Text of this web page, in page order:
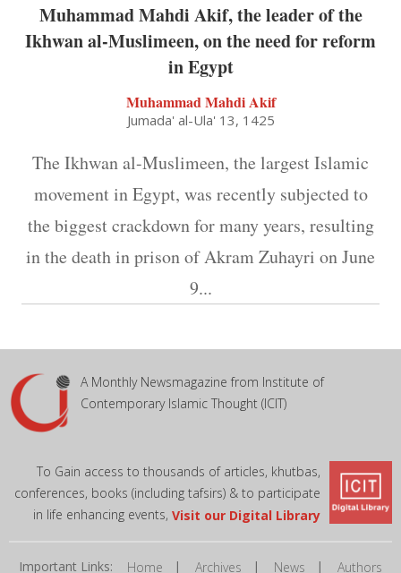
Muhammad Mahdi Akif, the leader of the
Ikhwan al-Muslimeen, on the need for reform
in Egypt
Muhammad Mahdi Akif
Jumada' al-Ula' 13, 1425
The Ikhwan al-Muslimeen, the largest Islamic
movement in Egypt, was recently subjected to
the biggest crackdown for many years, resulting
in the death in prison of Akram Zuhayri on June
9...
A Monthly Newsmagazine from Institute of
Contemporary Islamic Thought (ICIT)
To Gain access to thousands of articles, khutbas,
conferences, books (including tafsirs) & to participate
in life enhancing events, Visit our Digital Library
Important Links: Home | Archives | News | Authors